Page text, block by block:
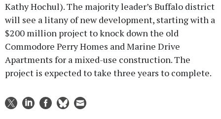
Kathy Hochul). The majority leader’s Buffalo district
will see a litany of new development, starting with a
$200 million project to knock down the old
Commodore Perry Homes and Marine Drive
Apartments for a mixed-use construction. The
project is expected to take three years to complete.